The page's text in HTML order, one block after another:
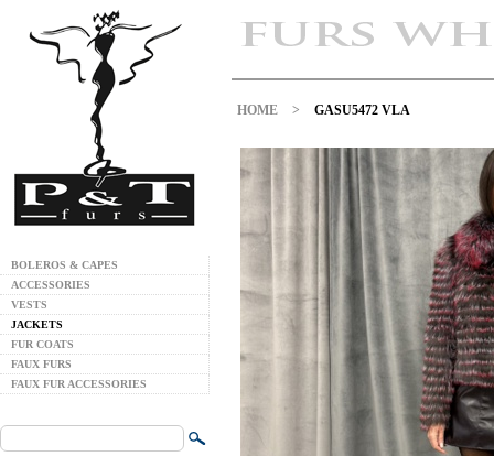
BOLEROS & CAPES
ACCESSORIES
VESTS
JACKETS
FUR COATS
FAUX FURS
FAUX FUR ACCESSORIES
HOME > GASU5472 VLA